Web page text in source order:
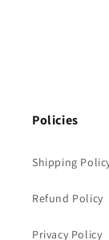
Policies
Shipping
Refund Policy
Privacy Policy